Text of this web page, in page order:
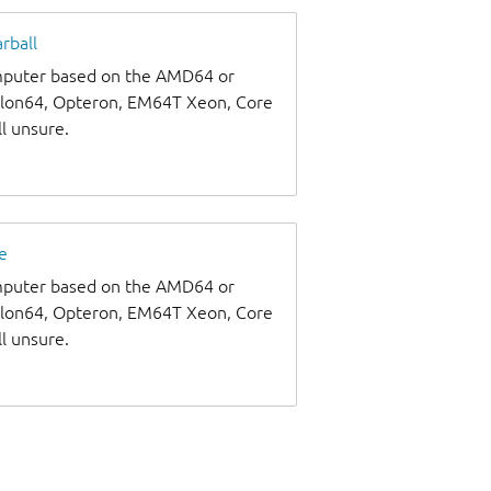
based on the AMD64 or
Opteron, EM64T Xeon, Core
unsure.
based on the AMD64 or
Opteron, EM64T Xeon, Core
unsure.